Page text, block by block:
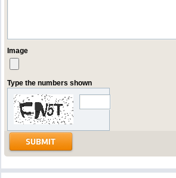
Image
Type the numbers shown